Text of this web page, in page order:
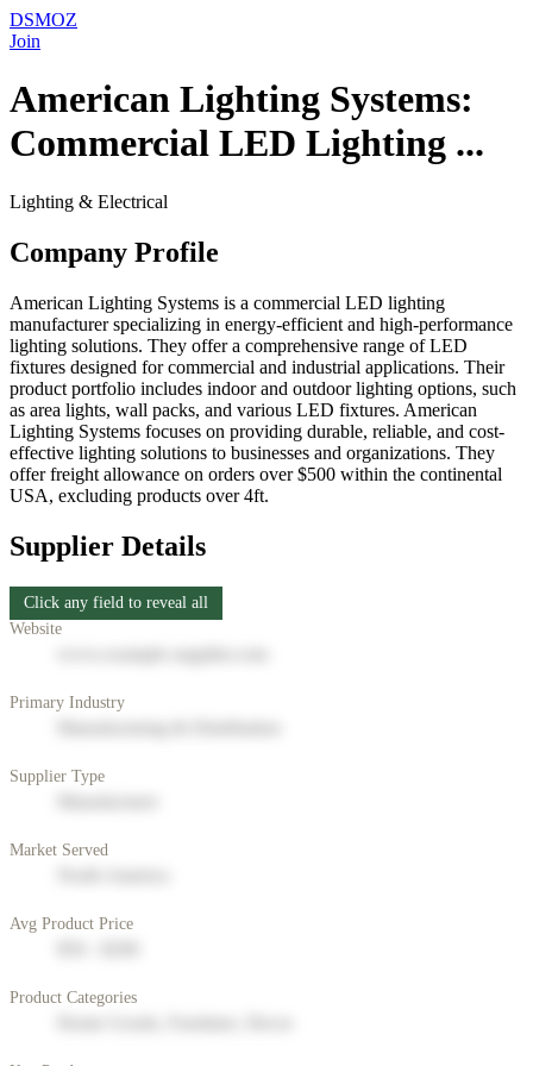
DSMOZ
Join
American Lighting Systems:
Commercial LED Lighting ...
Lighting & Electrical
Company Profile
American Lighting Systems is a commercial LED lighting
manufacturer specializing in energy-efficient and high-performance
lighting solutions. They offer a comprehensive range of LED
fixtures designed for commercial and industrial applications. Their
product portfolio includes indoor and outdoor lighting options, such
as area lights, wall packs, and various LED fixtures. American
Lighting Systems focuses on providing durable, reliable, and cost-
effective lighting solutions to businesses and organizations. They
offer freight allowance on orders over $500 within the continental
USA, excluding products over 4ft.
Supplier Details
Click any field to reveal all
Website
Primary Industry
Supplier Type
Market Served
Avg Product Price
Product Categories